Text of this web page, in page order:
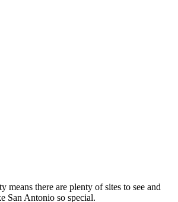
there are plenty of sites to see and
San Antonio so special.